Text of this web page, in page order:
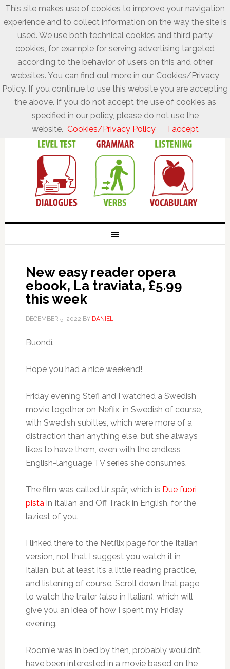
New easy reader opera
ebook, La traviata, £5.99
this week
DECEMBER 5, 2022 BY DANIEL
Buondì.
Hope you had a nice weekend!
Friday evening Stefi and I watched a Swedish
movie together on Neflix, in Swedish of course,
with Swedish subitles, which were more of a
distraction than anything else, but she always
likes to have them, even with the endless
English-language TV series she consumes.
The film was called Ur spår, which is Due fuori
pistain Italian and Off Track in English, for the
laziest of you.
I linked there to the Netflix page for the Italian
version, not that I suggest you watch it in
Italian, but at least it’s a little reading practice,
and listening of course. Scroll down that page
to watch the trailer (also in Italian), which will
give you an idea of how I spent my Friday
evening.
Roomie was in bed by then, probably wouldn’t
have been interested in a movie based on the
This site makes use of cookies to improve your navigation
experience and to collect information on the way the site is
used. We use both technical cookies and third party
cookies, for example for serving advertising targeted
according to the behavior of users on this and other
websites. You can find out more in our Cookies/Privacy
Policy. If you continue to use this website you are accepting
the above. If you do not accept the use of cookies as
specified in our policy, please do not use the
website. Cookies/Privacy Policy I accept